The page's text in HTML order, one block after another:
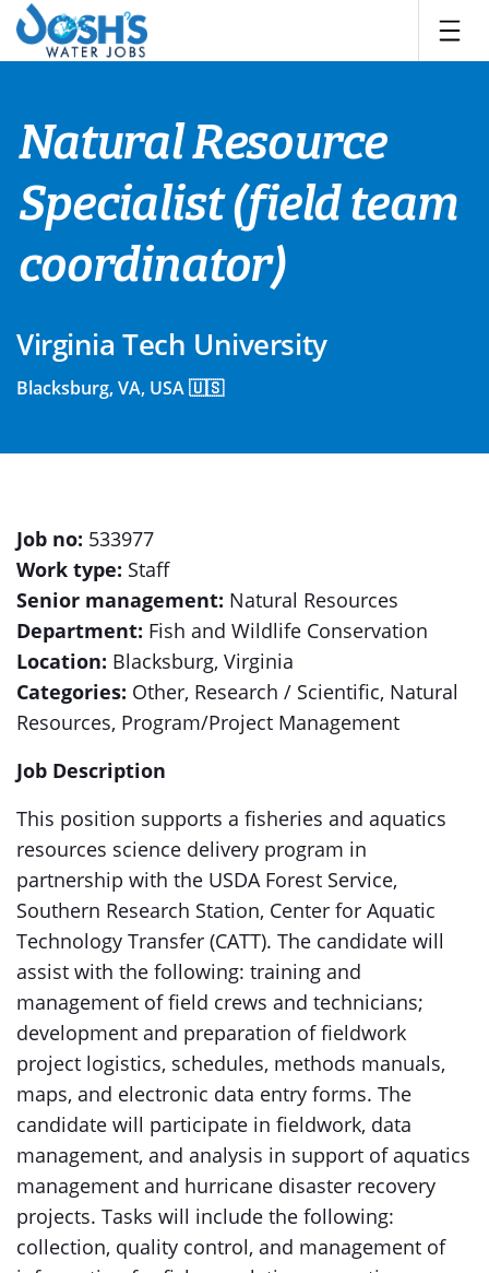
Skip
content
Natural Resource
Specialist (field team
coordinator)
Virginia Tech University
Blacksburg, VA, USA 🇺🇸
Job no: 533977
Work type: Staff
Senior management: Natural Resources
Department: Fish and Wildlife Conservation
Location: Blacksburg, Virginia
Categories: Other, Research / Scientific, Natural
Resources, Program/Project Management
Job Description
This position supports a fisheries and aquatics
resources science delivery program in
partnership with the USDA Forest Service,
Southern Research Station, Center for Aquatic
Technology Transfer (CATT). The candidate will
assist with the following: training and
management of field crews and technicians;
development and preparation of fieldwork
project logistics, schedules, methods manuals,
maps, and electronic data entry forms. The
candidate will participate in fieldwork, data
management, and analysis in support of aquatics
management and hurricane disaster recovery
projects. Tasks will include the following:
collection, quality control, and management of